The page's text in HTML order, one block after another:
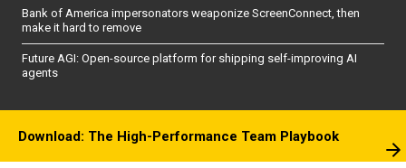
Bank of America impersonators weaponize ScreenConnect, then
make it hard to remove
Future AGI: Open-source platform for shipping self-improving AI
agents
Download: The High-Performance Team Playbook